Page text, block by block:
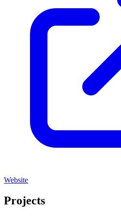
Website
Projects